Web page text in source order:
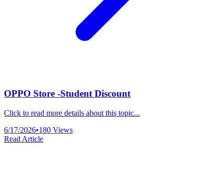
OPPO Store -Student Discount
Click to read more details about this topic...
6/17/2026•180 Views
Read Article